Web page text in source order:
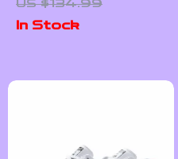
US $134.99
In Stock